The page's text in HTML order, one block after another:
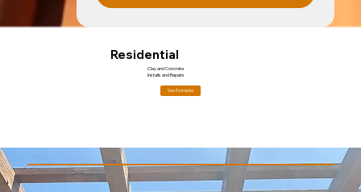
Residential
Clay and Concrete
Installs and Repairs
See Examples